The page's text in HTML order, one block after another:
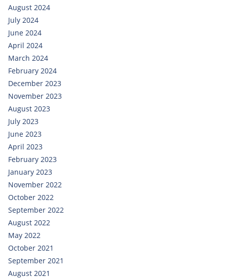
August 2024
July 2024
June 2024
April 2024
March 2024
February 2024
December 2023
November 2023
August 2023
July 2023
June 2023
April 2023
February 2023
January 2023
November 2022
October 2022
September 2022
August 2022
May 2022
October 2021
September 2021
August 2021